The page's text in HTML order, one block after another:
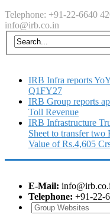
Telephone: +91-22-6640
info@irb.co.in
IRB Infra reports
Q1FY27
IRB Group reports
Toll Revenue
IRB Infrastructure
Sheet to transfer
Value of Rs.4,605
E-Mail:
Telephone: +91-22-